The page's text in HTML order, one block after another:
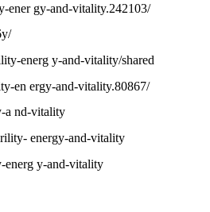
ener gy-and-vitality.242103/
energ y-and-vitality/shared
en ergy-and-vitality.80867/
a nd-vitality
energy-and-vitality
energ y-and-vitality